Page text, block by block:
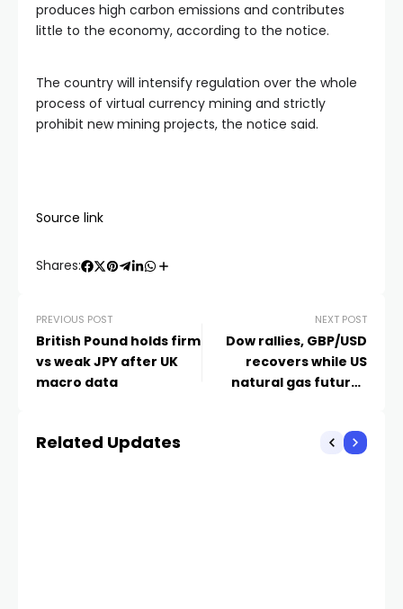
produces high carbon emissions and contributes
little to the economy, according to the notice.
The country will intensify regulation over the whole
process of virtual currency mining and strictly
prohibit new mining projects, the notice said.
Source link
Shares:
PREVIOUS POST
British Pound holds firm
vs weak JPY after UK
macro data
NEXT POST
Dow rallies, GBP/USD
recovers while US
natural gas futures
Related Updates